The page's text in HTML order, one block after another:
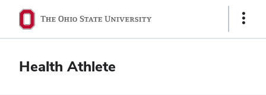
Show
Health Athlete